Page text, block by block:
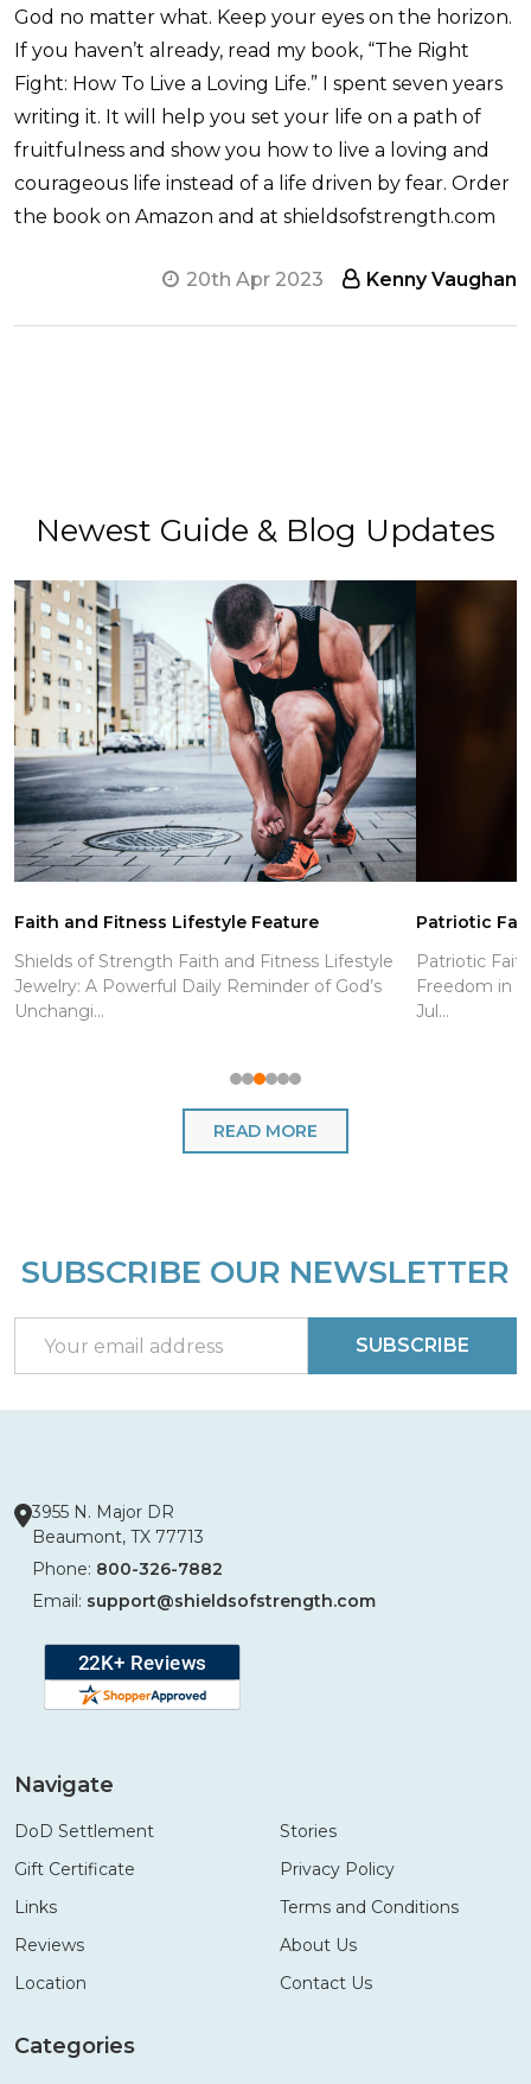
God no matter what. Keep your eyes on the horizon.
If you haven’t already, read my book, “The Right
Fight: How To Live a Loving Life.” I spent seven years
writing it. It will help you set your life on a path of
fruitfulness and show you how to live a loving and
courageous life instead of a life driven by fear. Order
the book on Amazon and at shieldsofstrength.com
20th Apr 2023 Kenny Vaughan
Newest Guide & Blog Updates
Faith and Fitness Lifestyle Feature
Shields of Strength Faith and Fitness Lifestyle
Jewelry: A Powerful Daily Reminder of God’s
Unchangi...
Patriotic
Patriotic
Freedom in
Jul...
READ MORE
Footer
SUBSCRIBE OUR NEWSLETTER
Address
SUBSCRIBE
3955 N. Major DR
Beaumont, TX 77713
Phone: 800-326-7882
Email: support@shieldsofstrength.com
Navigate
DoD Settlement
Gift Certificate
Links
Reviews
Location
Stories
Privacy Policy
Terms and Conditions
About Us
Contact Us
Categories